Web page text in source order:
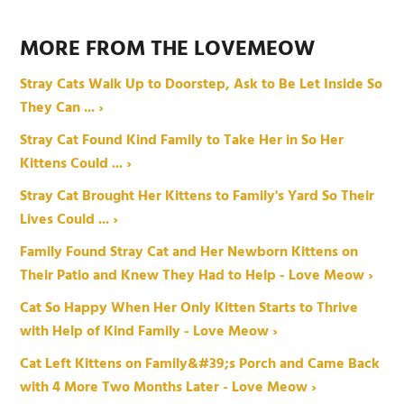
MORE FROM THE LOVEMEOW
Stray Cats Walk Up to Doorstep, Ask to Be Let Inside So
They Can ... ›
Stray Cat Found Kind Family to Take Her in So Her
Kittens Could ... ›
Stray Cat Brought Her Kittens to Family's Yard So Their
Lives Could ... ›
Family Found Stray Cat and Her Newborn Kittens on
Their Patio and Knew They Had to Help - Love Meow ›
Cat So Happy When Her Only Kitten Starts to Thrive
with Help of Kind Family - Love Meow ›
Cat Left Kittens on Family&#39;s Porch and Came Back
with 4 More Two Months Later - Love Meow ›